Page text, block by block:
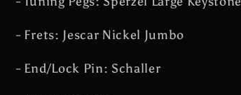
- Frets: Jescar Nickel Jumbo
- End/Lock Pin: Schaller